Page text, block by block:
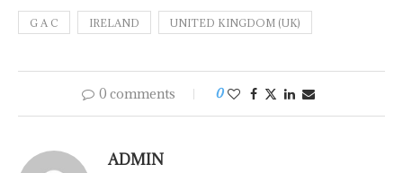
G A C IRELAND UNITED KINGDOM (UK)
0 comments 0
ADMIN